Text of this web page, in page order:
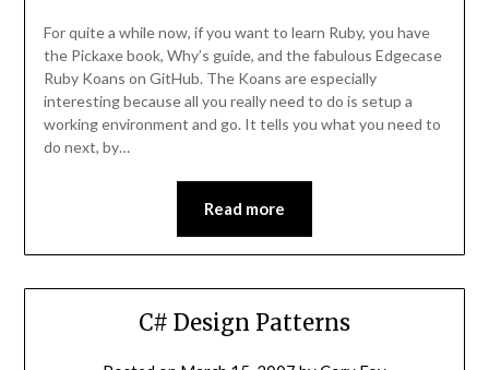
For quite a while now, if you want to learn Ruby, you have
the Pickaxe book, Why’s guide, and the fabulous Edgecase
Ruby Koans on GitHub. The Koans are especially
interesting because all you really need to do is setup a
working environment and go. It tells you what you need to
do next, by…
Read more
C# Design Patterns